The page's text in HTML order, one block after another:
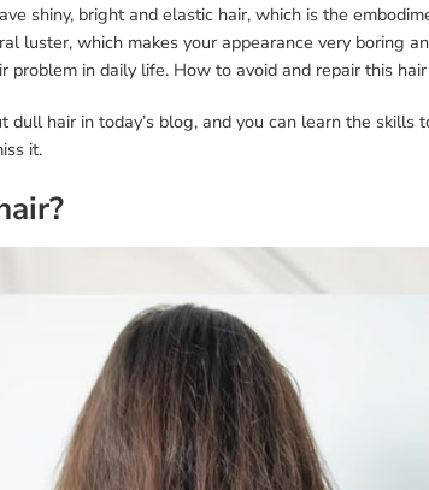
shiny, bright and elastic hair, which is the
luster, which makes your appearance very boring
problem in daily life. How to avoid and repair this
dull hair in today’s blog, and you can learn the skills
it.